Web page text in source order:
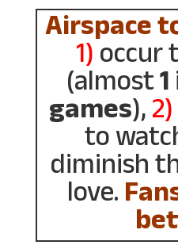
Airspace
1) occur
(almost1
games), 2)
to
diminish
love.